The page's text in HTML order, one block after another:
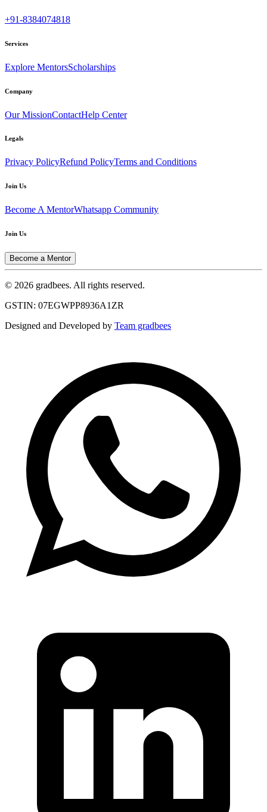
+91-8384074818
Services
Explore MentorsScholarships
Company
Our MissionContactHelp Center
Legals
Privacy PolicyRefund PolicyTerms and Conditions
Join Us
Become A MentorWhatsapp Community
Join Us
Become a Mentor
© 2026 gradbees. All rights reserved.
GSTIN: 07EGWPP8936A1ZR
Designed and Developed by Team gradbees